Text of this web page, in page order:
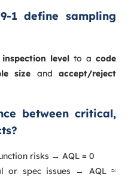
1 define sampling
inspection level to acode
size andaccept/reject
between critical,
risks → AQL = 0
or spec issues → AQL ≈